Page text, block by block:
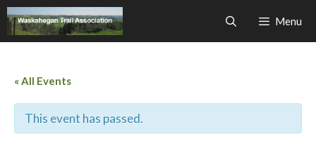
Skip
to
content
Menu
« All Events
This event has passed.